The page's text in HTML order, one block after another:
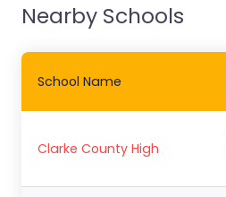
Nearby Schools
School Name
Clarke County High